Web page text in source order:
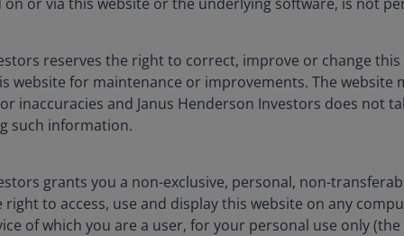
supported by
is the largest US age cohort
reserves the right to correct, improve or change
website for maintenance or improvements. The website
inaccuracies and Janus Henderson Investors does not
such information.
grants you a non-exclusive, personal, non-
to access, use and display this website on any
of which you are a user, for your personal use only (the